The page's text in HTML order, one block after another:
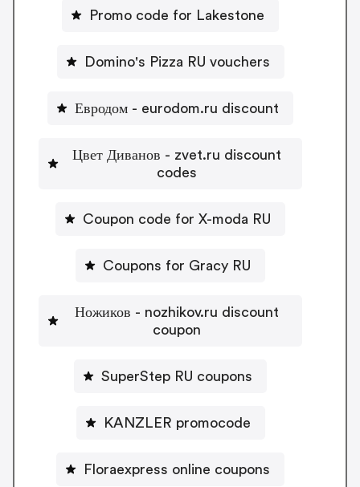
Promo code for Lakestone
Domino's Pizza RU vouchers
Евродом - eurodom.ru discount
Цвет Диванов - zvet.ru discount
codes
Coupon code for X-moda RU
Coupons for Gracy RU
Ножиков - nozhikov.ru discount
coupon
SuperStep RU coupons
KANZLER promocode
Floraexpress online coupons